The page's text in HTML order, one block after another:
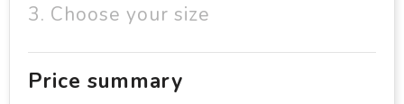
3. Choose your size
Price summary